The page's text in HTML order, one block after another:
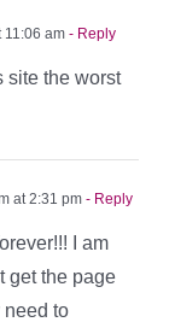
11:06 am - Reply
site the worst
at 2:31 pm - Reply
I am
get the page
need to